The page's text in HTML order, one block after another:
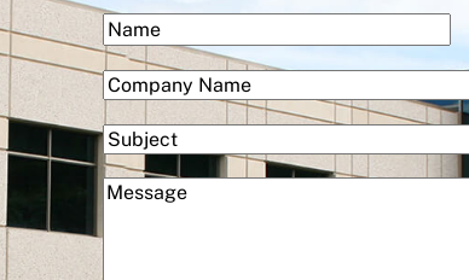
Name(Required)
First
Company(Required)
Subject
Message(Required)